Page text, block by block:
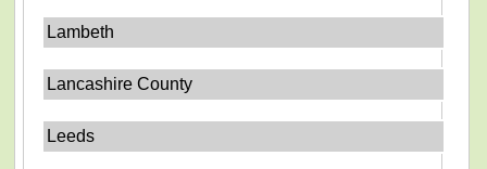
Lambeth
Lancashire County
Leeds